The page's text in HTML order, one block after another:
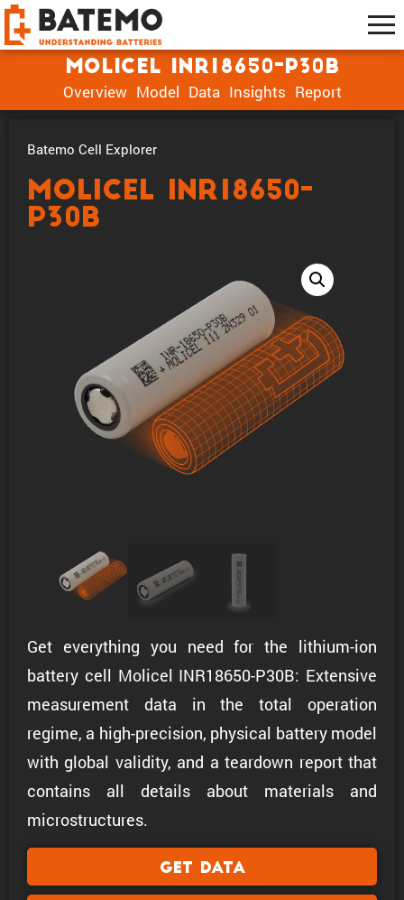
Molicel INR18650-P30B
Overview Model Data Insights Report
Batemo Cell Explorer
Molicel INR18650-
P30B
Get everything you need for the lithium-ion
battery cell Molicel INR18650-P30B: Extensive
measurement data in the total operation
regime, a high-precision, physical battery model
with global validity, and a teardown report that
contains all details about materials and
microstructures.
Get Data